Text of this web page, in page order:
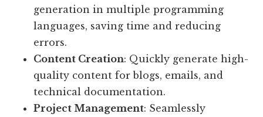
generation in multiple programming
languages, saving time and reducing
errors.
Content Creation: Quickly generate high-
quality content for blogs, emails, and
technical documentation.
Project Management: Seamlessly